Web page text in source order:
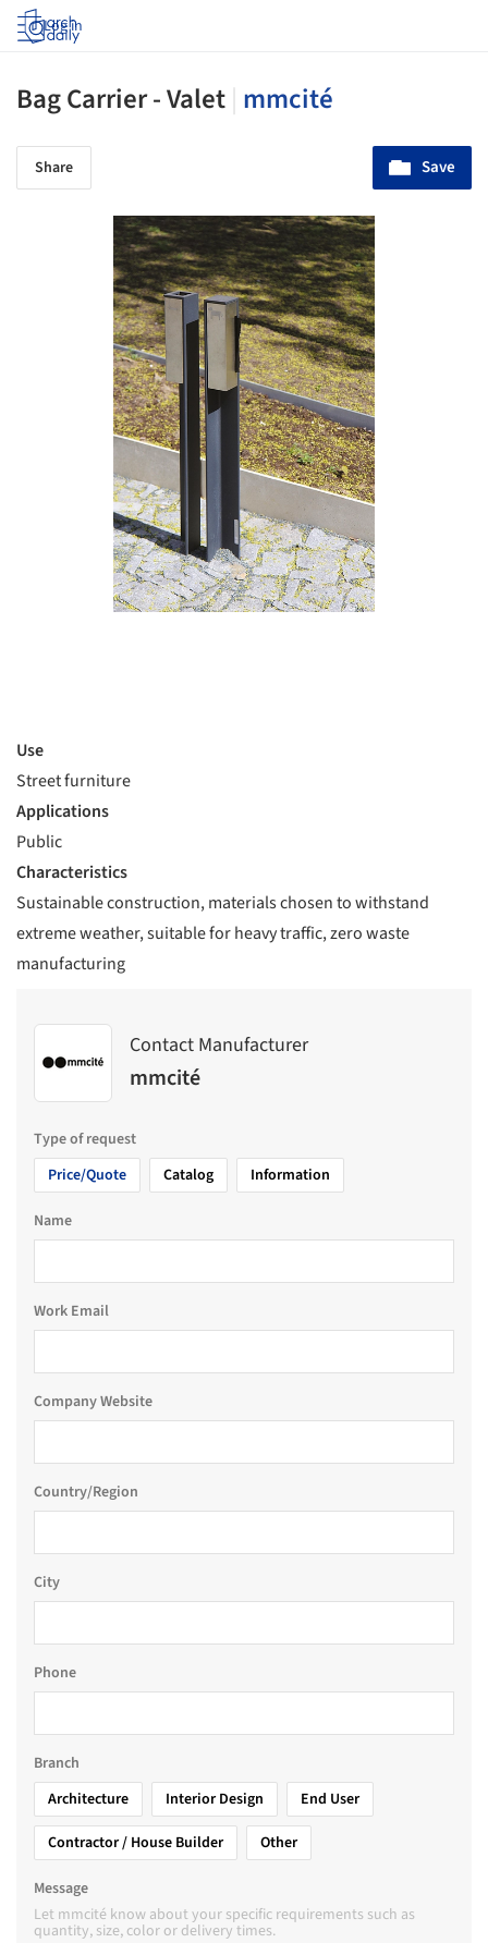
Log in
Bag Carrier - Valet mmcité
Share Save
Use
Street furniture
Applications
Public
Characteristics
Sustainable construction, materials chosen to withstand
extreme weather, suitable for heavy traffic, zero waste
manufacturing
Contact Manufacturer
mmcité
Type of request
Price/Quote
Catalog Information
Name
Work Email
Company Website
Country/Region
City
Phone
Branch
Architecture
Interior Design
End User
Contractor / House Builder
Other
Message
Let mmcité know about your specific requirements such as
quantity, size, color or delivery times.